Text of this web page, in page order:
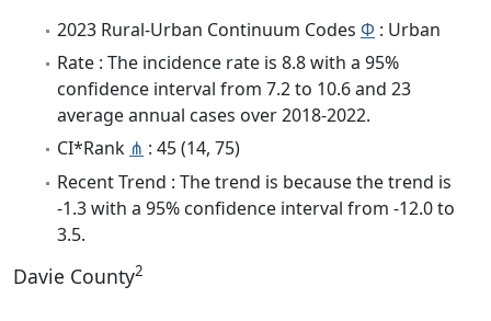
2023 Rural-Urban Continuum Codes Φ : Urban
Rate : The incidence rate is 8.8 with a 95%
confidence interval from 7.2 to 10.6 and 23
average annual cases over 2018-2022.
CI*Rank ⋔ : 45 (14, 75)
Recent Trend : The trend is because the trend is
-1.3 with a 95% confidence interval from -12.0 to
3.5.
Davie County2